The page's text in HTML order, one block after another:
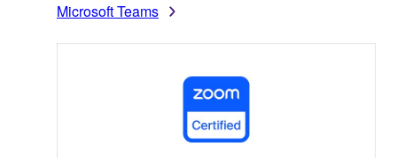
Microsoft Teams